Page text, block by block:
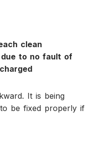
clean
to no fault of
It is being
be fixed properly if